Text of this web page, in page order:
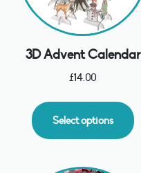
3D Advent Calendar
£14.00
Select options